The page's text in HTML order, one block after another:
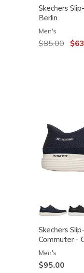
Skechers
Berlin
Men's
Price
$85.00 to
Skechers
Commuter -
Men's
$95.00